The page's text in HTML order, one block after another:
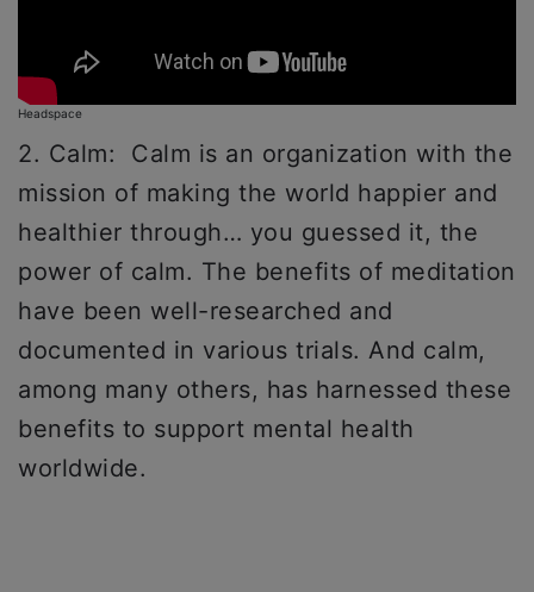
Headspace
2. Calm: Calm is an organization with the
mission of making the world happier and
healthier through… you guessed it, the
power of calm. The benefits of meditation
have been well-researched and
documented in various trials. And calm,
among many others, has harnessed these
benefits to support mental health
worldwide.